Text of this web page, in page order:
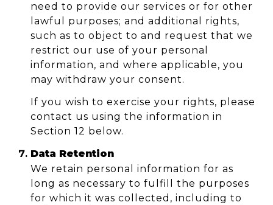
need to provide our services or for other
lawful purposes; and additional rights,
such as to object to and request that we
restrict our use of your personal
information, and where applicable, you
may withdraw your consent.
If you wish to exercise your rights, please
contact us using the information in
Section 12 below.
Data Retention
We retain personal information for as
long as necessary to fulfill the purposes
for which it was collected, including to